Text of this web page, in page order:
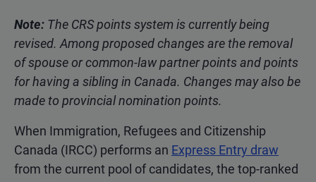
Note: The CRS points system is currently being
revised. Among proposed changes are the removal
of spouse or common-law partner points and points
for having a sibling in Canada. Changes may also be
made to provincial nomination points.
When Immigration, Refugees and Citizenship
Canada (IRCC) performs an Express Entry draw
from the current pool of candidates, the top-ranked